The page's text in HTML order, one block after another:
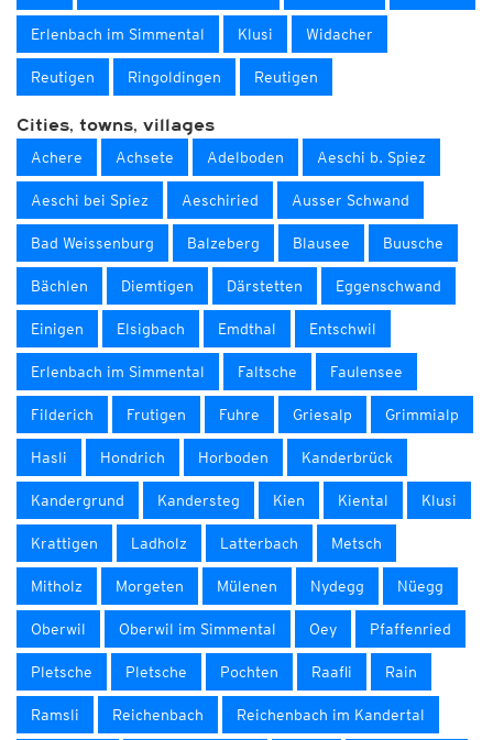
Erlenbach im Simmental Klusi Widacher
Reutigen Ringoldingen Reutigen
Cities, towns, villages
Achere Achsete Adelboden Aeschi b. Spiez
Aeschi bei Spiez Aeschiried Ausser Schwand
Bad Weissenburg Balzeberg Blausee Buusche
Bächlen Diemtigen Därstetten Eggenschwand
Einigen Elsigbach Emdthal Entschwil
Erlenbach im Simmental Faltsche Faulensee
Filderich Frutigen Fuhre Griesalp Grimmialp
Hasli Hondrich Horboden Kanderbrück
Kandergrund Kandersteg Kien Kiental Klusi
Krattigen Ladholz Latterbach Metsch
Mitholz Morgeten Mülenen Nydegg Nüegg
Oberwil Oberwil im Simmental Oey Pfaffenried
Pletsche Pletsche Pochten Raafli Rain
Ramsli Reichenbach Reichenbach im Kandertal